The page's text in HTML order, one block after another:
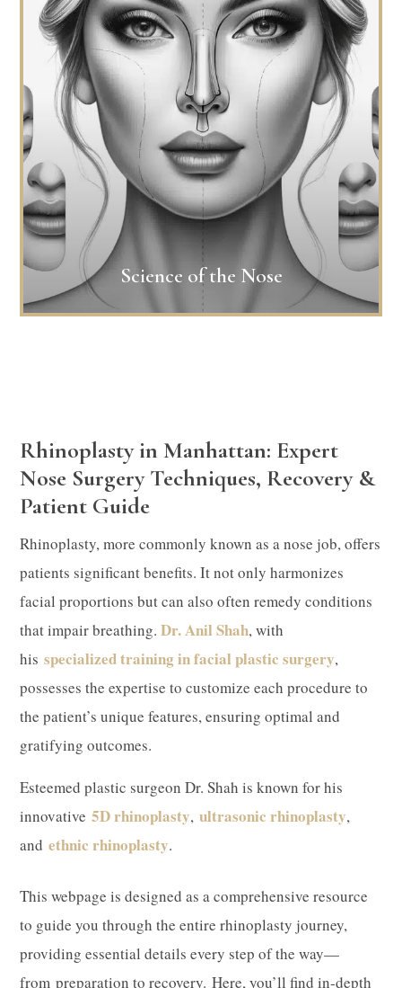
Science of the Nose
Rhinoplasty in Manhattan: Expert
Nose Surgery Techniques, Recovery &
Patient Guide
Rhinoplasty, more commonly known as a nose job, offers
patients significant benefits. It not only harmonizes
facial proportions but can also often remedy conditions
that impair breathing.Dr. Anil Shah, with
hisspecialized training in facial plastic surgery,
possesses the expertise to customize each procedure to
the patient’s unique features, ensuring optimal and
gratifying outcomes.
​Esteemed plastic surgeon Dr. Shah is known for his
innovative5D rhinoplasty,ultrasonic rhinoplasty,
andethnic rhinoplasty.
​This webpage is designed as a comprehensive resource
to guide you through the entire rhinoplasty journey,
providing essential details every step of the way—
from preparation to recovery. Here, you’ll find in-depth